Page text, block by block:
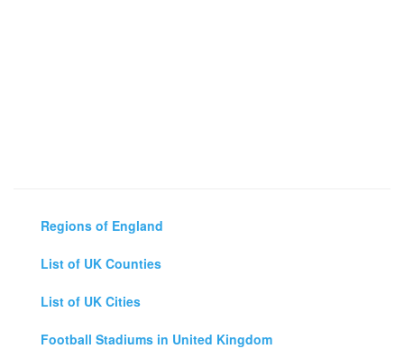
Regions of England
List of UK Counties
List of UK Cities
Football Stadiums in United Kingdom